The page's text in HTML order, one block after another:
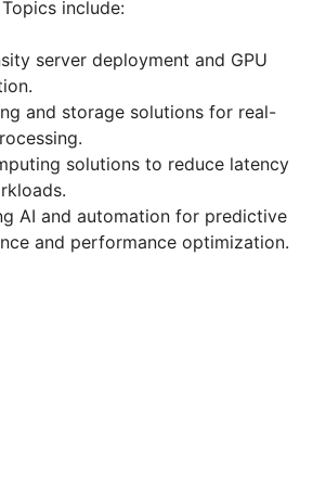
Topics include:
server deployment and GPU
and storage solutions for real-
solutions to reduce latency
AI and automation for predictive
and performance optimization.